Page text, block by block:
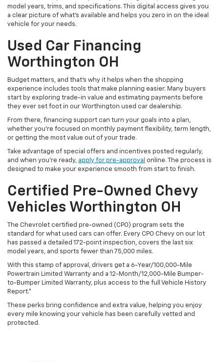
model years, trims, and specifications. This digital access gives you
a clear picture of what's available and helps you zero in on the ideal
vehicle for your needs.
Used Car Financing
Worthington OH
Budget matters, and that’s why it helps when the shopping
experience includes tools that make planning easier. Many buyers
start by exploring trade-in value and estimating payments before
they ever set foot in our Worthington used car dealership.
From there, financing support can turn your goals into a plan,
whether you’re focused on monthly payment flexibility, term length,
or getting the most value out of your trade.
Take advantage of special offers and incentives posted regularly,
and when you're ready, apply for pre-approval online. The process is
designed to make your experience smooth from start to finish.
Certified Pre-Owned Chevy
Vehicles Worthington OH
The Chevrolet certified pre-owned (CPO) program sets the
standard for what used cars can offer. Every CPO Chevy on our lot
has passed a detailed 172-point inspection, covers the last six
model years, and sports fewer than 75,000 miles.
With this stamp of approval, drivers get a 6-Year/100,000-Mile
Powertrain Limited Warranty and a 12-Month/12,000-Mile Bumper-
to-Bumper Limited Warranty, plus access to the full Vehicle History
Report.*
These perks bring confidence and extra value, helping you enjoy
every mile knowing your vehicle has been carefully vetted and
protected.